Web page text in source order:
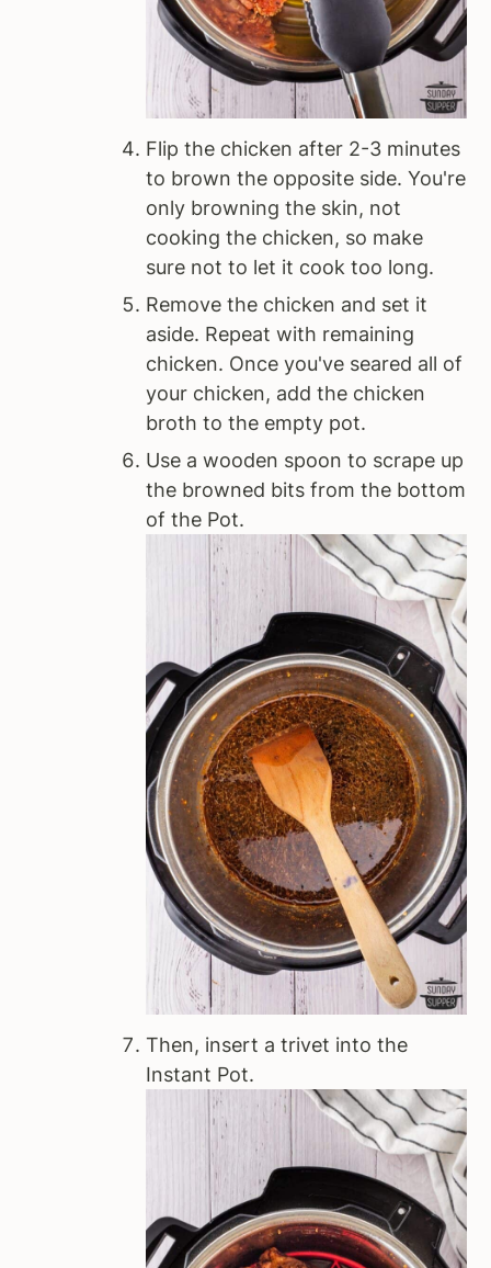
Flip the chicken after 2-3 minutes
to brown the opposite side. You're
only browning the skin, not
cooking the chicken, so make
sure not to let it cook too long.
Remove the chicken and set it
aside. Repeat with remaining
chicken. Once you've seared all of
your chicken, add the chicken
broth to the empty pot.
Use a wooden spoon to scrape up
the browned bits from the bottom
of the Pot.
Then, insert a trivet into the
Instant Pot.